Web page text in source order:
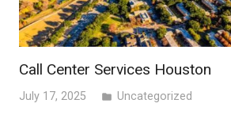
Call Center Services Houston
July 17, 2025 folder Uncategorized